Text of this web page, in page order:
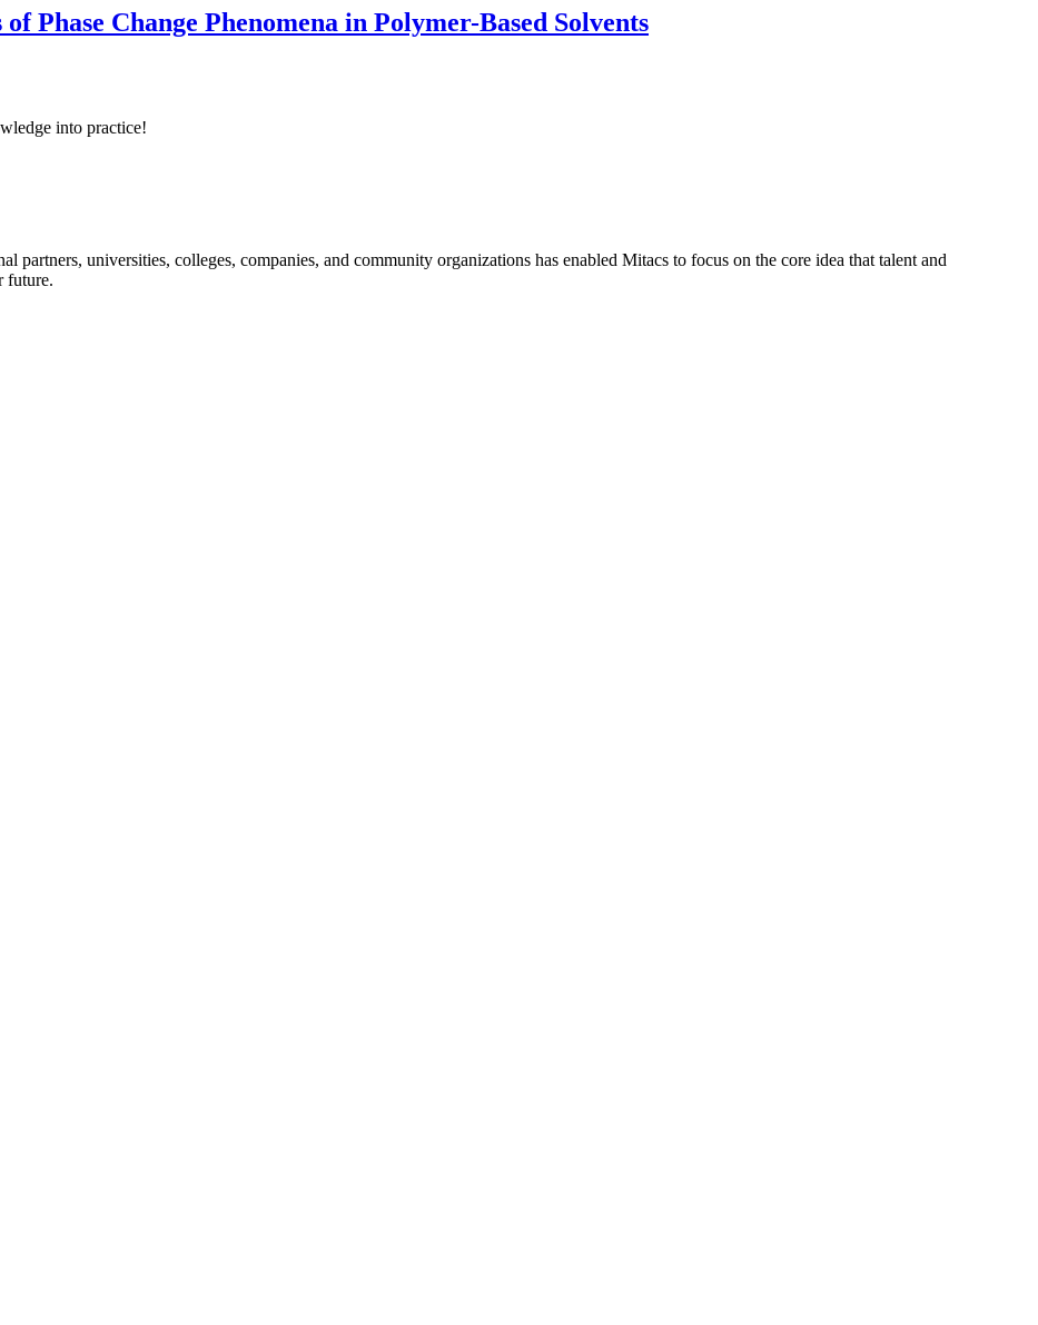
Phase Change Phenomena in Polymer-Based Solvents
into practice!
partners, universities, colleges, companies, and community organizations has enabled Mitacs to focus on the core idea that talent and
future.